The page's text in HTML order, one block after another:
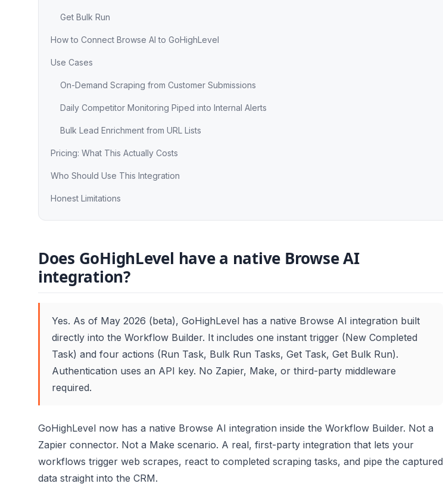
Get Bulk Run
How to Connect Browse AI to GoHighLevel
Use Cases
On-Demand Scraping from Customer Submissions
Daily Competitor Monitoring Piped into Internal Alerts
Bulk Lead Enrichment from URL Lists
Pricing: What This Actually Costs
Who Should Use This Integration
Honest Limitations
Does GoHighLevel have a native Browse AI
integration?
Yes. As of May 2026 (beta), GoHighLevel has a native Browse AI integration built
directly into the Workflow Builder. It includes one instant trigger (New Completed
Task) and four actions (Run Task, Bulk Run Tasks, Get Task, Get Bulk Run).
Authentication uses an API key. No Zapier, Make, or third-party middleware
required.
GoHighLevel now has a native Browse AI integration inside the Workflow Builder. Not a
Zapier connector. Not a Make scenario. A real, first-party integration that lets your
workflows trigger web scrapes, react to completed scraping tasks, and pipe the captured
data straight into the CRM.